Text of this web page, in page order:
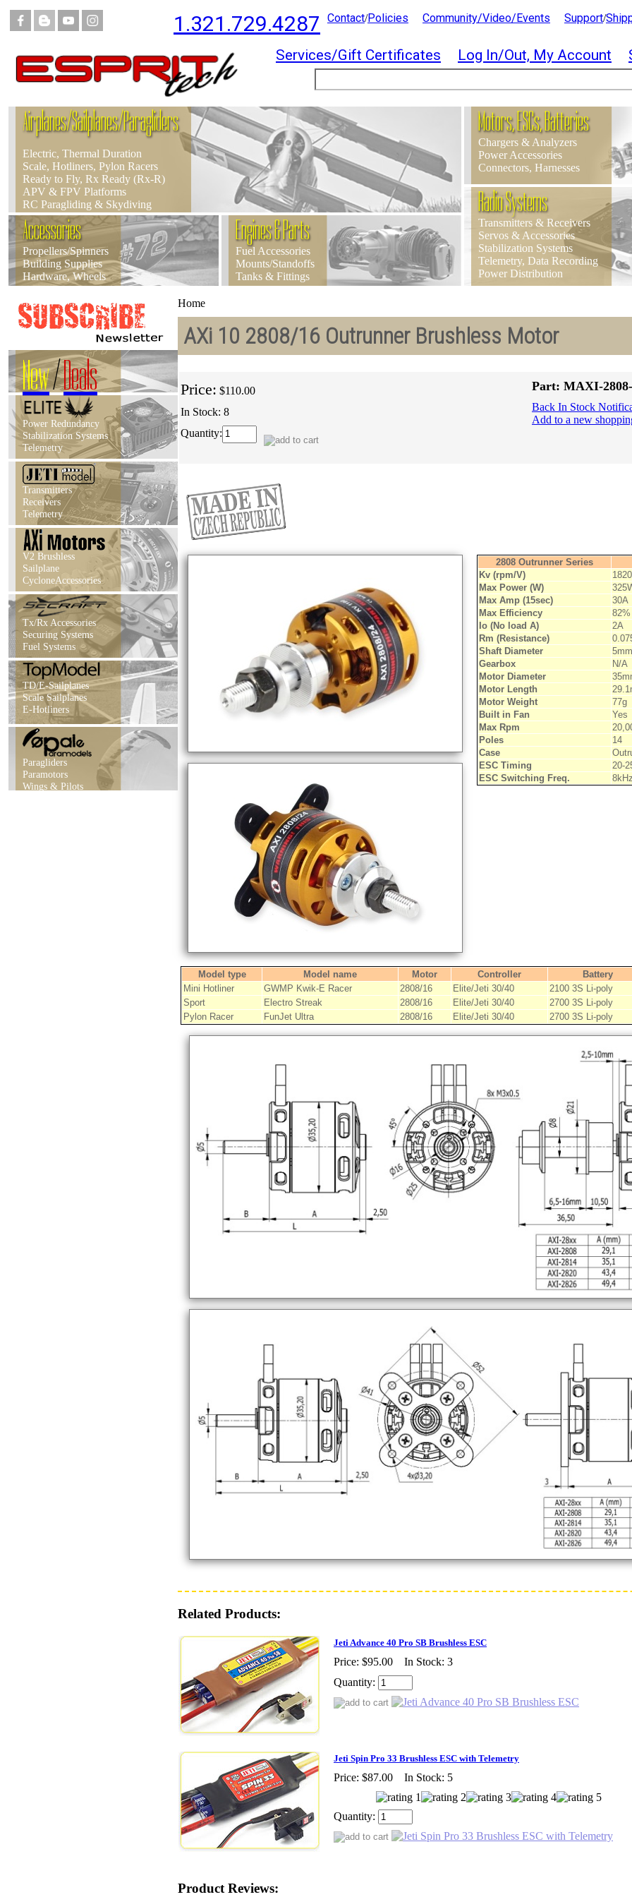
1.321.729.4287 Contact/Policies Community/Video/Events Support/
Services/Gift Certificates Log In/Out, My Account
Airplanes/Sailplanes/Paragliders
Electric, Thermal Duration
Scale, Hotliners, Pylon Racers
Ready to Fly, Rx Ready (Rx-R)
APV & FPV Platforms
RC Paragliding & Skydiving
Accessories
Propellers/Spinners
Building Supplies
Hardware, Wheels
Engines & Parts
Fuel Accessories
Mounts/Standoffs
Tanks & Fittings
Motors, ESCs, Batteries
Chargers & Analyzers
Power Accessories
Connectors, Harnesses
Radio Systems
Transmitters & Receivers
Servos & Accessories
Stabilization Systems
Telemetry, Data Recording
Power Distribution
New/Deals
Power Redundancy
Stabilization Systems
Telemetry
Transmitters
Receivers
Telemetry
V2 Brushless
Sailplane
CycloneAccessories
Tx/Rx Accessories
Securing Systems
Fuel Systems
TD/E-Sailplanes
Scale Sailplanes
E-Hotliners
Paragliders
Paramotors
Wings & Pilots
Home
AXi 10 2808/16 Outrunner Brushless Motor
Price: $110.00
In Stock: 8
Quantity:
Part: MAXI-
Back In Stock
Add to a new
2808 Outrunner Series
Kv (rpm/V)
1820
Max Power (W)
Max Amp (15sec)
30A
Max Efficiency
82%
Io (No load A)
2A
Rm (Resistance)
Shaft Diameter
5mm
Gearbox
N/A
Motor Diameter
Motor Length
Motor Weight
77g
Built in Fan
Yes
Max Rpm
Poles
14
Case
ESC Timing
20-
ESC Switching Freq.
8kHz
Model type Model name Motor Controller Battery
Mini Hotliner
GWMP Kwik-E Racer 2808/16 Elite/Jeti 30/40 2100 3S Li-poly
Sport
Electro Streak 2808/16 Elite/Jeti 30/40 2700 3S Li-poly
Pylon Racer
FunJet Ultra 2808/16 Elite/Jeti 30/40 2700 3S Li-poly
Related Products:
Jeti Advance 40 Pro SB Brushless ESC
Price: $95.00 In Stock: 3
Quantity:
Jeti Spin Pro 33 Brushless ESC with Telemetry
Price: $87.00 In Stock: 5
Quantity:
Product Reviews: